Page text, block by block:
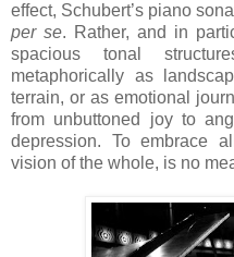
effect, Schubert’s piano
per se. Rather, and in
spacious tonal
metaphorically as
terrain, or as emotional
from unbuttoned joy to
depression. To embrace
vision of the whole, is no